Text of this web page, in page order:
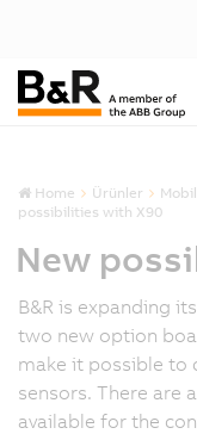
Home Ürünler
possibilities with X90
New
B&R is expanding
two new option
make it possible to
sensors. There are
available for the